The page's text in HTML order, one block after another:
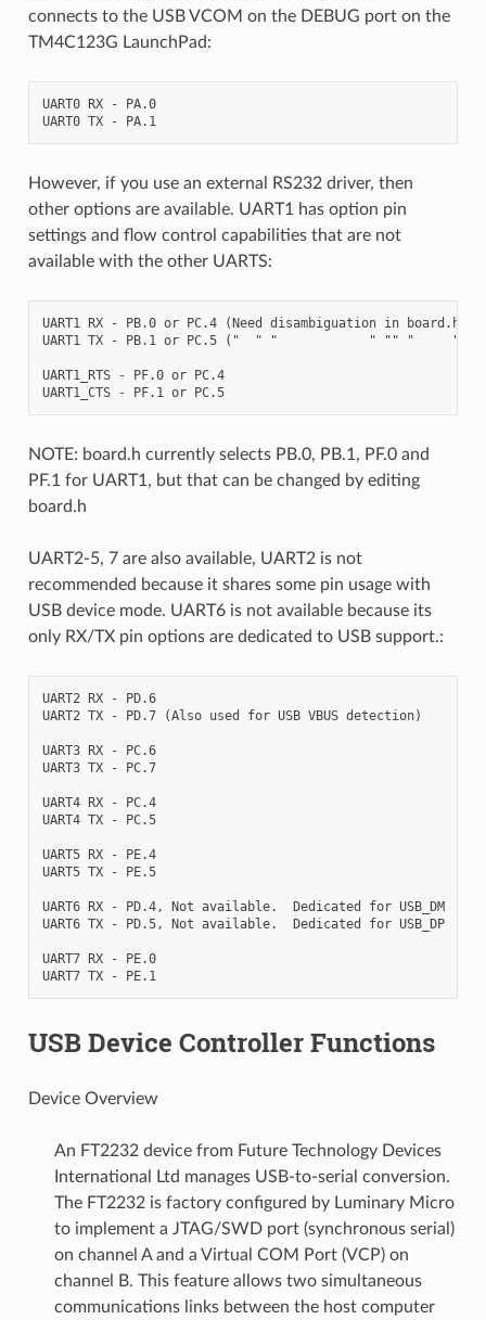
connects to the USB VCOM on the DEBUG port on the
TM4C123G LaunchPad:
UART0 RX - PA.0
However, if you use an external RS232 driver, then
other options are available. UART1 has option pin
settings and flow control capabilities that are not
available with the other UARTS:
UART1 RX - PB.0 or PC.4 (Need disambiguation in board.h)
UART1 TX - PB.1 or PC.5 ("  " "            " "" "     ")
UART1_RTS - PF.0 or PC.4
UART1_CTS - PF.1 or PC.5
NOTE: board.h currently selects PB.0, PB.1, PF.0 and
PF.1 for UART1, but that can be changed by editing
board.h
UART2-5, 7 are also available, UART2 is not
recommended because it shares some pin usage with
USB device mode. UART6 is not available because its
only RX/TX pin options are dedicated to USB support.:
UART2 RX - PD.6
UART2 TX - PD.7 (Also used for USB VBUS detection)
UART3 RX - PC.6
UART3 TX - PC.7
UART4 RX - PC.4
UART4 TX - PC.5
UART5 RX - PE.4
UART5 TX - PE.5
UART6 RX - PD.4, Not available.  Dedicated for USB_DM
UART6 TX - PD.5, Not available.  Dedicated for USB_DP
UART7 RX - PE.0
USB Device Controller Functions
Device Overview
An FT2232 device from Future Technology Devices
International Ltd manages USB-to-serial conversion.
The FT2232 is factory configured by Luminary Micro
to implement a JTAG/SWD port (synchronous serial)
on channel A and a Virtual COM Port (VCP) on
channel B. This feature allows two simultaneous
communications links between the host computer